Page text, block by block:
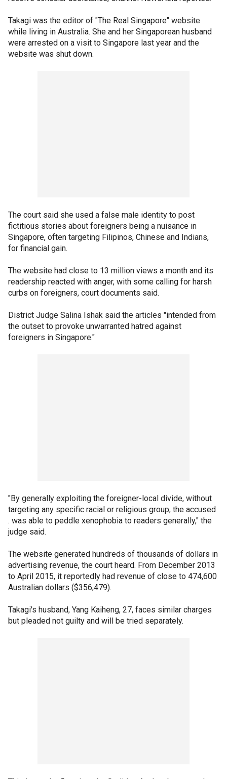
Takagi was the editor of "The Real Singapore" website
while living in Australia. She and her Singaporean husband
were arrested on a visit to Singapore last year and the
website was shut down.
The court said she used a false male identity to post
fictitious stories about foreigners being a nuisance in
Singapore, often targeting Filipinos, Chinese and Indians,
for financial gain.
The website had close to 13 million views a month and its
readership reacted with anger, with some calling for harsh
curbs on foreigners, court documents said.
District Judge Salina Ishak said the articles "intended from
the outset to provoke unwarranted hatred against
foreigners in Singapore."
"By generally exploiting the foreigner-local divide, without
targeting any specific racial or religious group, the accused
. was able to peddle xenophobia to readers generally," the
judge said.
The website generated hundreds of thousands of dollars in
advertising revenue, the court heard. From December 2013
to April 2015, it reportedly had revenue of close to 474,600
Australian dollars ($356,479).
Takagi's husband, Yang Kaiheng, 27, faces similar charges
but pleaded not guilty and will be tried separately.